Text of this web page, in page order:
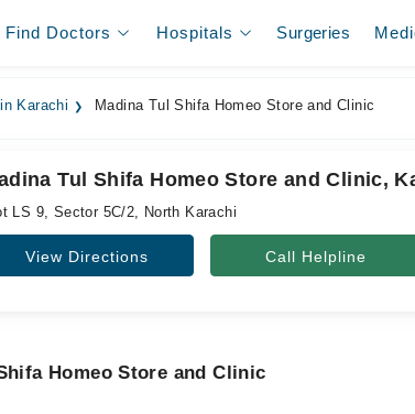
Find Doctors Hospitals Surgeries
Karachi Madina Tul Shifa Homeo Store and Clinic
Tul Shifa Homeo Store and Clinic,
LS 9, Sector 5C/2, North Karachi
View Directions Call Helpline
Homeo Store and Clinic